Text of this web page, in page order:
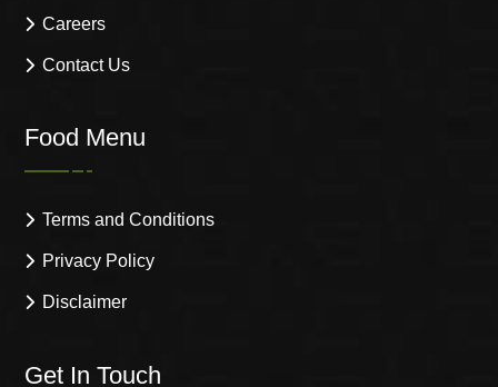
Careers
Contact Us
Food Menu
Terms and Conditions
Privacy Policy
Disclaimer
Get In Touch